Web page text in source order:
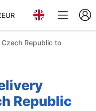
EUR
Republic to
Republic